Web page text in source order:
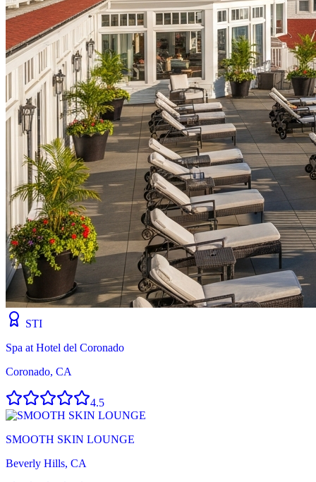
STI
Spa at Hotel del Coronado
Coronado, CA
4.5
SMOOTH SKIN LOUNGE
Beverly Hills, CA